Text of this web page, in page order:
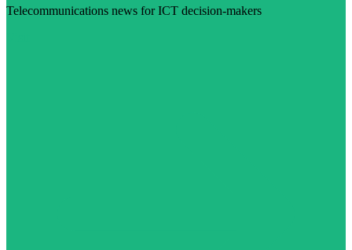
Telecommunications news for ICT decision-makers